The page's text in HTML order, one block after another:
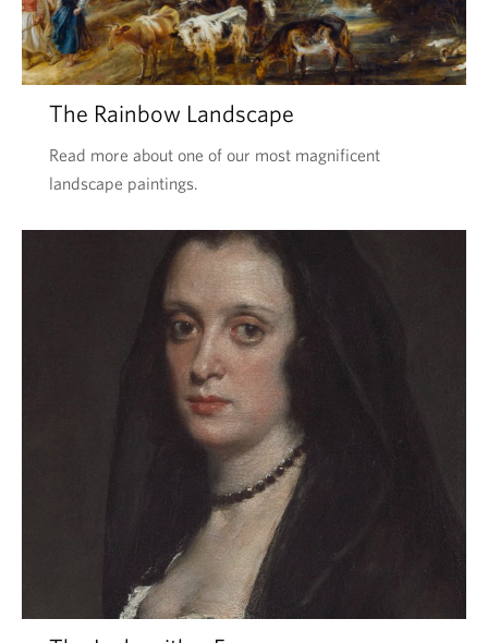
The Rainbow Landscape
Read more about one of our most magnificent
landscape paintings.